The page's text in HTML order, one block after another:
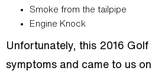
Smoke from the tailpipe
Engine Knock
Unfortunately, this 2016
symptoms and came to us